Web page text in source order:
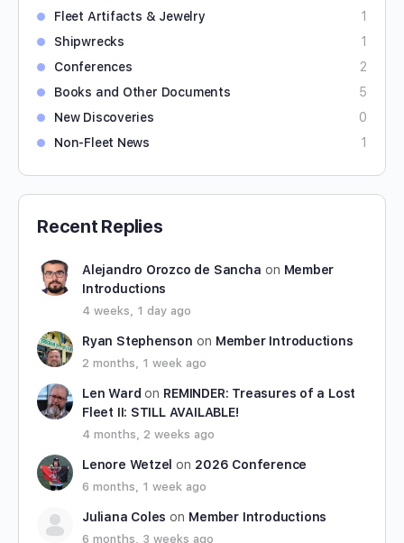
Fleet Artifacts & Jewelry
1
Shipwrecks
1
Conferences
2
Books and Other Documents
5
New Discoveries
0
Non-Fleet News
1
Recent Replies
Alejandro Orozco de Sancha on Member
Introductions
4 weeks, 1 day ago
Ryan Stephenson on Member Introductions
2 months, 1 week ago
Len Ward on REMINDER: Treasures of a Lost
Fleet II: STILL AVAILABLE!
4 months, 2 weeks ago
Lenore Wetzel on 2026 Conference
6 months, 1 week ago
Juliana Coles on Member Introductions
6 months, 3 weeks ago